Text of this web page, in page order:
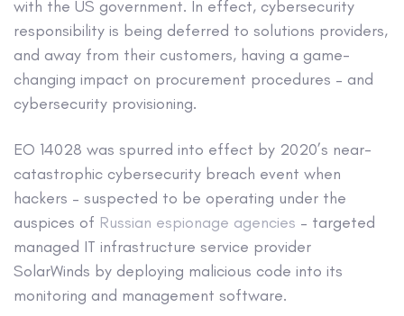
with the US government. In effect, cybersecurity
responsibility is being deferred to solutions providers,
and away from their customers, having a game-
changing impact on procurement procedures – and
cybersecurity provisioning.
EO 14028 was spurred into effect by 2020’s near-
catastrophic cybersecurity breach event when
hackers – suspected to be operating under the
auspices of Russian espionage agencies – targeted
managed IT infrastructure service provider
SolarWinds by deploying malicious code into its
monitoring and management software.